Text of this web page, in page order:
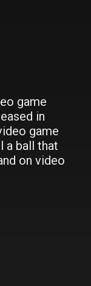
game
in
game
a ball that
on video